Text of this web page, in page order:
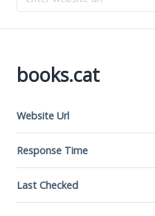
books.cat
Website Url
Response Time
Last Checked